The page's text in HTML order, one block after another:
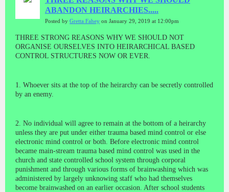
ABANDON HEIRARCHIES.....
Posted by Gretta Fahey on January 29, 2019 at 12:00pm
THREE STRONG REASONS WHY WE SHOULD NOT
ORGANISE OURSELVES INTO HEIRARCHICAL BASED
CONTROL STRUCTURES NOW OR EVER.
1. Whoever sits at the top of the heirarchy can be secretly controlled
by an enemy.
2. No individual will agree to remain at the bottom of a heirarchy
unless they are put under either trauma based mind control or else
electronic mind control or both. Before electronic mind control
became main-stream trauma based mind control was used in the
church and state controlled school system through corporal
punishment and through various forms of brainwashing which was
administered by largely unknowing staff who had themselves
become brainwashed on an earlier occasion. After school students